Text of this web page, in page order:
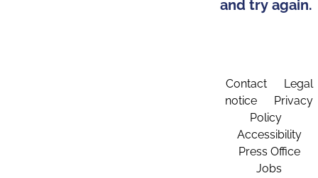
and try again.
Contact
Legal
notice
Privacy
Policy
Accessibility
Press Office
Jobs